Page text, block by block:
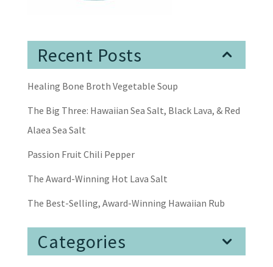
Recent Posts
Healing Bone Broth Vegetable Soup
The Big Three: Hawaiian Sea Salt, Black Lava, & Red
Alaea Sea Salt
Passion Fruit Chili Pepper
The Award-Winning Hot Lava Salt
The Best-Selling, Award-Winning Hawaiian Rub
Categories